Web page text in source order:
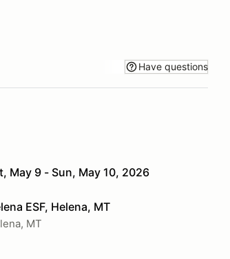
Have questions
May 9 - Sun, May 10, 2026
ESF, Helena, MT
MT